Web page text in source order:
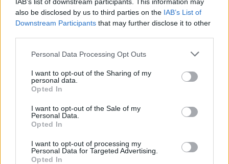
also be disclosed by us to third parties on the IAB’s List of
Downstream Participants that may further disclose it to other
Personal Data Processing Opt Outs
I want to opt-out of the Sharing of my
personal data.
Opted In
I want to opt-out of the Sale of my
Personal Data.
Opted In
I want to opt-out of processing my
Personal Data for Targeted Advertising.
Opted In
MUSIC 09 DEC 22
Electric Picnic 2023 is officially sold out
Irish acts Inhaler and Bicep join Reading & Leeds
The Killers announce huge headline gig at Belfast
Vital 2023
MUSIC 09 DEC 22
The Killers announce Electric Picnic and Belfast